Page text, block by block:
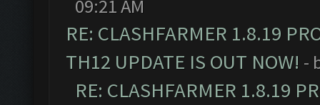
09:21 AM
RE: CLASHFARMER 1.8.19
TH12 UPDATE IS OUT NOW! -
RE: CLASHFARMER 1.8.19